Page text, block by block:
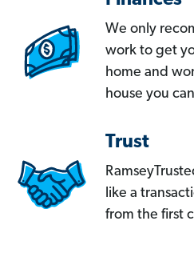
We only
work to get
home and
house you
Trust
like a
from the first